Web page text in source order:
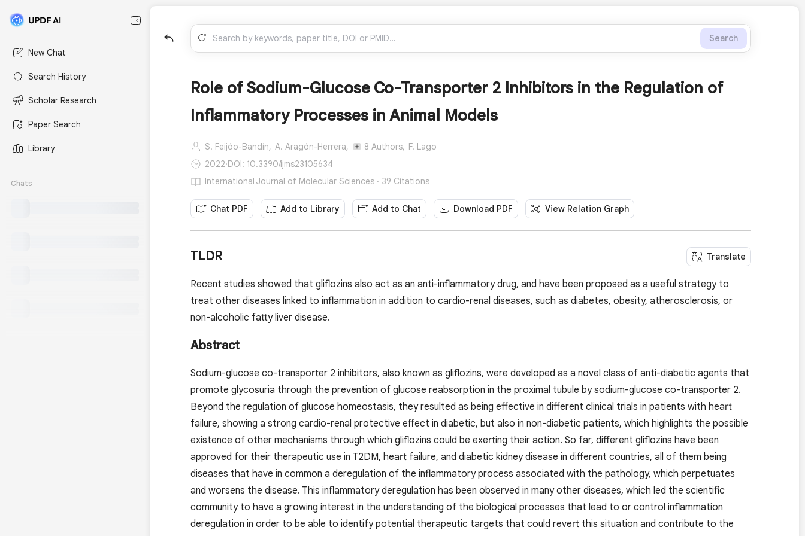
New Chat
Search History
Scholar Research
Paper Search
Library
Chats
Search
Role of Sodium-Glucose Co-Transporter 2 Inhibitors in the Regulation of
Inflammatory Processes in Animal Models
S. Feijóo-Bandín, A. Aragón-Herrera, 8 Authors, F. Lago
2022·DOI: 10.3390/ijms23105634
International Journal of Molecular Sciences · 39 Citations
Chat PDF Add to Library Add to Chat Download PDF View Relation Graph
TLDR Translate
Recent studies showed that gliflozins also act as an anti-inflammatory drug, and have been proposed as a useful strategy to
treat other diseases linked to inflammation in addition to cardio-renal diseases, such as diabetes, obesity, atherosclerosis, or
non-alcoholic fatty liver disease.
Abstract
Sodium-glucose co-transporter 2 inhibitors, also known as gliflozins, were developed as a novel class of anti-diabetic agents that
promote glycosuria through the prevention of glucose reabsorption in the proximal tubule by sodium-glucose co-transporter 2.
Beyond the regulation of glucose homeostasis, they resulted as being effective in different clinical trials in patients with heart
failure, showing a strong cardio-renal protective effect in diabetic, but also in non-diabetic patients, which highlights the possible
existence of other mechanisms through which gliflozins could be exerting their action. So far, different gliflozins have been
approved for their therapeutic use in T2DM, heart failure, and diabetic kidney disease in different countries, all of them being
diseases that have in common a deregulation of the inflammatory process associated with the pathology, which perpetuates
and worsens the disease. This inflammatory deregulation has been observed in many other diseases, which led the scientific
community to have a growing interest in the understanding of the biological processes that lead to or control inflammation
deregulation in order to be able to identify potential therapeutic targets that could revert this situation and contribute to the